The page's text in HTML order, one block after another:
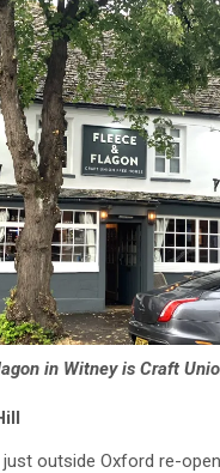
in Witney is Craft
outside Oxford re-